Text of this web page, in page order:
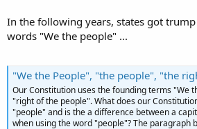
In the following years, states got
words "We the people" ...
"We the People", "the people", "the right of the people"
Our Constitution uses the founding terms "We
"right of the people". What does our
"people" and is the a difference between a
when using the word "people"? The paragraph